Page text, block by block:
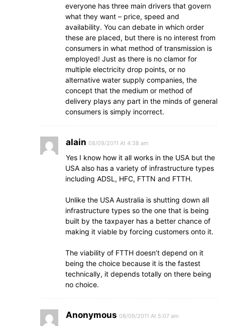
everyone has three main drivers that govern
what they want – price, speed and
availability. You can debate in which order
these are placed, but there is no interest from
consumers in what method of transmission is
employed! Just as there is no clamor for
multiple electricity drop points, or no
alternative water supply companies, the
concept that the medium or method of
delivery plays any part in the minds of general
consumers is simply incorrect.
alain 08/09/2011 At 4:38 am
Yes I know how it all works in the USA but the
USA also has a variety of infrastructure types
including ADSL, HFC, FTTN and FTTH.
Unlike the USA Australia is shutting down all
infrastructure types so the one that is being
built by the taxpayer has a better chance of
making it viable by forcing customers onto it.
The viability of FTTH doesn’t depend on it
being the choice because it is the fastest
technically, it depends totally on there being
no choice.
Anonymous 08/09/2011 At 5:07 am